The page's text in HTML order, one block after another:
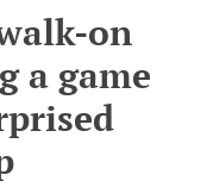
on
a game